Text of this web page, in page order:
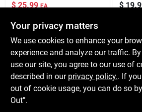
Sign Up
Cart
$ 25.99 EA
In-Store Pickup Available
Ready for Pickup Soon
Local Delivery Available
Shipping Available
Only 2 Left
$
In-
Your privacy matters
We use cookies to enhance your
experience and analyze our traffic.
use our site, you agree to our use of
described in our privacy policy.. If
out of cookie usage, you can do so
Out".